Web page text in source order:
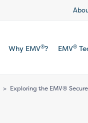
Why EMV®? EMV®
> Exploring the EMV®